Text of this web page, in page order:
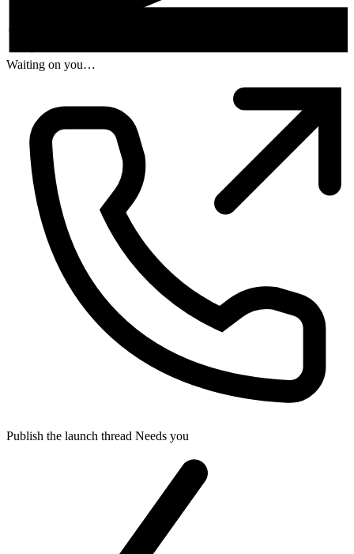
Waiting on you…
Publish the launch thread Needs you